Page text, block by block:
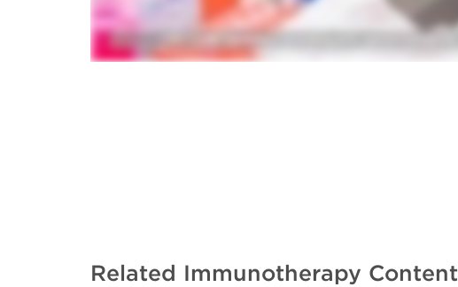
Related Immunotherapy Content